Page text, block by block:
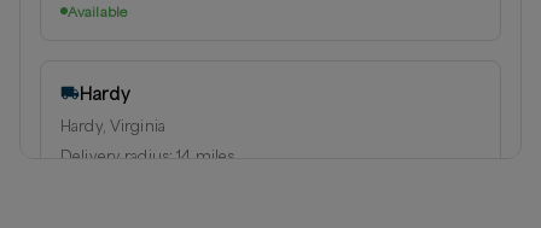
Available
Hardy
Hardy, Virginia
Delivery radius:14 miles